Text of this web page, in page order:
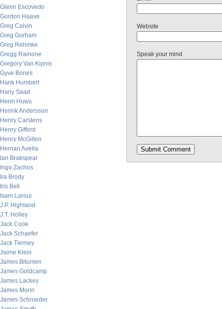
Glenn Escovedo
Gordon Haave
Greg Calvin
Greg Gorham
Greg Rehmke
Gregg Rainone
Gregory Van Kipnis
Gyve Bones
Hank Humbert
Hany Saad
Henri Huws
Henrik Andersson
Henry Carstens
Henry Gifford
Henry McGilton
Hernan Avella
Ian Brakspear
Ingo Zachos
Ira Brody
Iris Bell
Isam Laroui
J.P. Highland
J.T. Holley
Jack Cook
Jack Schaefer
Jack Tierney
Jaime Klein
James Bitumen
James Goldcamp
James Lackey
James Morin
James Schroeder
Website
Speak your mind